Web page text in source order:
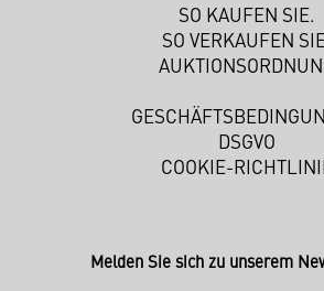
SO KAUFEN SIE.
SO VERKAUFEN
DSGVO
COOKIE-
Melden Sie sich zu unserem